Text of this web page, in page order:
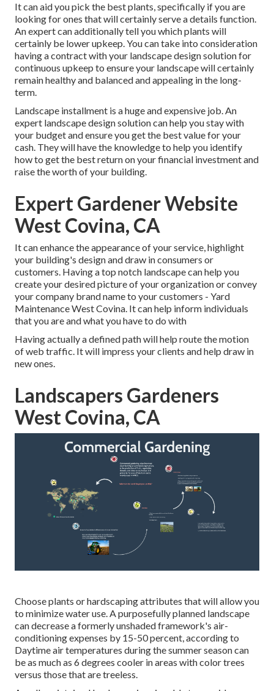
It can aid you pick the best plants, specifically if you are
looking for ones that will certainly serve a details function.
An expert can additionally tell you which plants will
certainly be lower upkeep. You can take into consideration
having a contract with your landscape design solution for
continuous upkeep to ensure your landscape will certainly
remain healthy and balanced and appealing in the long-
term.
Landscape installment is a huge and expensive job. An
expert landscape design solution can help you stay with
your budget and ensure you get the best value for your
cash. They will have the knowledge to help you identify
how to get the best return on your financial investment and
raise the worth of your building.
Expert Gardener Website
West Covina, CA
It can enhance the appearance of your service, highlight
your building's design and draw in consumers or
customers. Having a top notch landscape can help you
create your desired picture of your organization or convey
your company brand name to your customers - Yard
Maintenance West Covina. It can help inform individuals
that you are and what you have to do with
Having actually a defined path will help route the motion
of web traffic. It will impress your clients and help draw in
new ones.
Landscapers Gardeners
West Covina, CA
Choose plants or hardscaping attributes that will allow you
to minimize water use. A purposefully planned landscape
can decrease a formerly unshaded framework's air-
conditioning expenses by 15-50 percent, according to
Daytime air temperatures during the summer season can
be as much as 6 degrees cooler in areas with color trees
versus those that are treeless.